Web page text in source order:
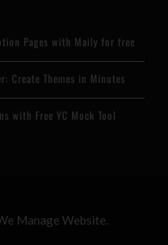
Pages with Maily for free
Create Themes in Minutes
with Free YC Mock Tool
Manage Website.